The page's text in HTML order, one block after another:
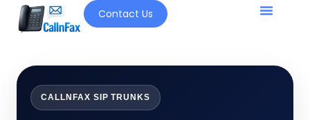
Contact Us
CALLNFAX SIP TRUNKS